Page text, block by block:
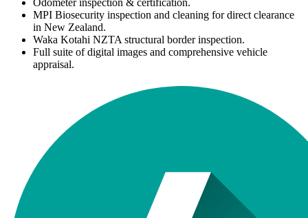
MPI Biosecurity inspection and cleaning for direct clearance
in New Zealand.
Waka Kotahi NZTA structural border inspection.
Full suite of digital images and comprehensive vehicle
appraisal.